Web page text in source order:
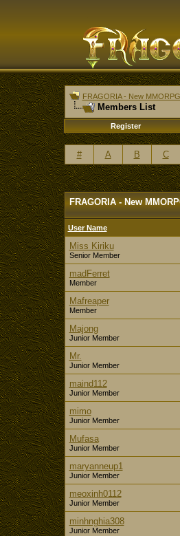
FRAGORIA - New
Members List
Register
# A B C
FRAGORIA - New
User Name
Miss Kiriku
Senior Member
madFerret
Member
Mafreaper
Member
Majong
Junior Member
Mr.
Junior Member
maind112
Junior Member
mimo
Junior Member
Mufasa
Junior Member
maryanneup1
Junior Member
meoxinh0112
Junior Member
minhnghia308
Junior Member